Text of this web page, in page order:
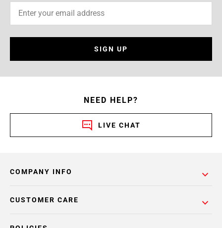
SIGN UP
NEED HELP?
LIVE CHAT
COMPANY INFO
CUSTOMER CARE